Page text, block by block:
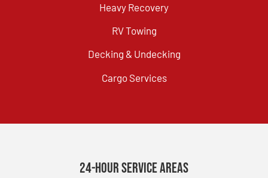
Heavy Recovery
RV Towing
Decking & Undecking
Cargo Services
24-Hour Service Areas